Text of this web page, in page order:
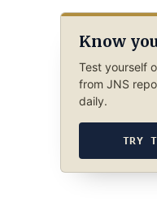
Know
Test yourself
from JNS
daily.
TRY